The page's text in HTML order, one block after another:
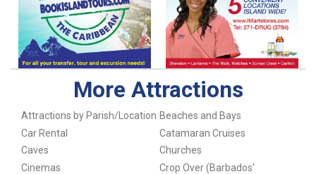
More Attractions
Attractions by Parish/Location Beaches and Bays
Car Rental
Catamaran Cruises
Caves
Churches
Cinemas
Crop Over (Barbados'